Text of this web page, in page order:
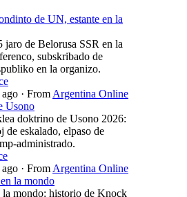
de UN, estante en la
de Belorusa SSR en la
subskribado de
en la organizo.
· FromArgentina Online
Usono
doktrino de Usono 2026:
eskalado, elpaso de
administrado.
· FromArgentina Online
la mondo
mondo: historio de Knock